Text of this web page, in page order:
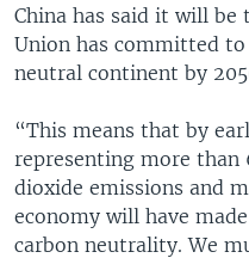
China has said it will be
Union has committed
neutral continent by
“This means that by
representing more than
dioxide emissions and
economy will have
carbon neutrality. We